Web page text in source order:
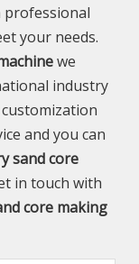
professional
your needs.
we
industry
and you can
sand core
in touch with
core making